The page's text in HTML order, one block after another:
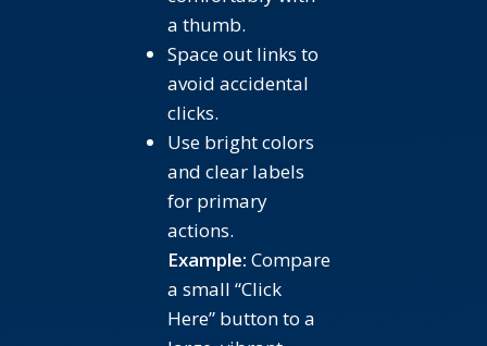
a thumb.
Space out links to
avoid accidental
clicks.
Use bright colors
and clear labels
for primary
actions.
Example: Compare
a small “Click
Here” button to a